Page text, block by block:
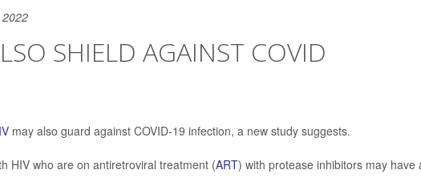
SHIELD AGAINST COVID
may also guard against COVID-19 infection, a new study suggests.
HIV who are on antiretroviral treatment (ART) with protease inhibitors may have